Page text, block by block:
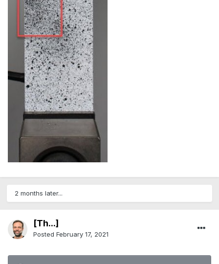
2 months later...
[Th...]
Posted February 17, 2021